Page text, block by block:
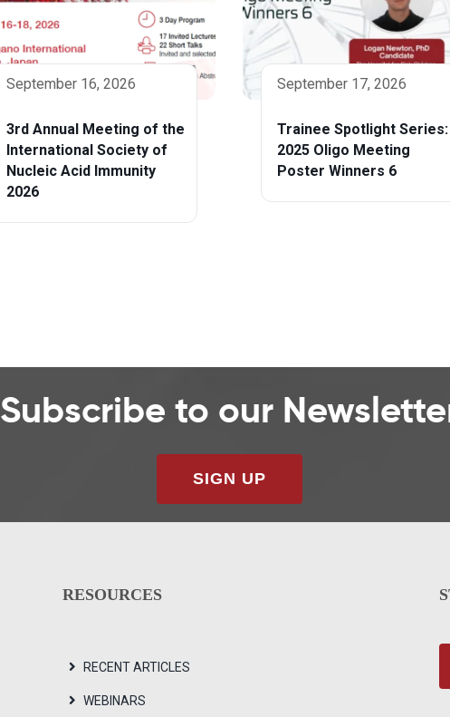
September 16, 2026
3rd Annual Meeting of the
International Society of
Nucleic Acid Immunity
2026
September 17, 2026
Trainee Spotlight Series:
2025 Oligo Meeting
Poster Winners 6
Subscribe to our
SIGN UP
RESOURCES
RECENT ARTICLES
WEBINARS